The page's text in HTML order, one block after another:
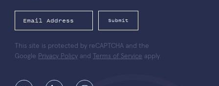
Submit
This site is protected by reCAPTCHA and the
Google Privacy Policy and Terms of Service apply.